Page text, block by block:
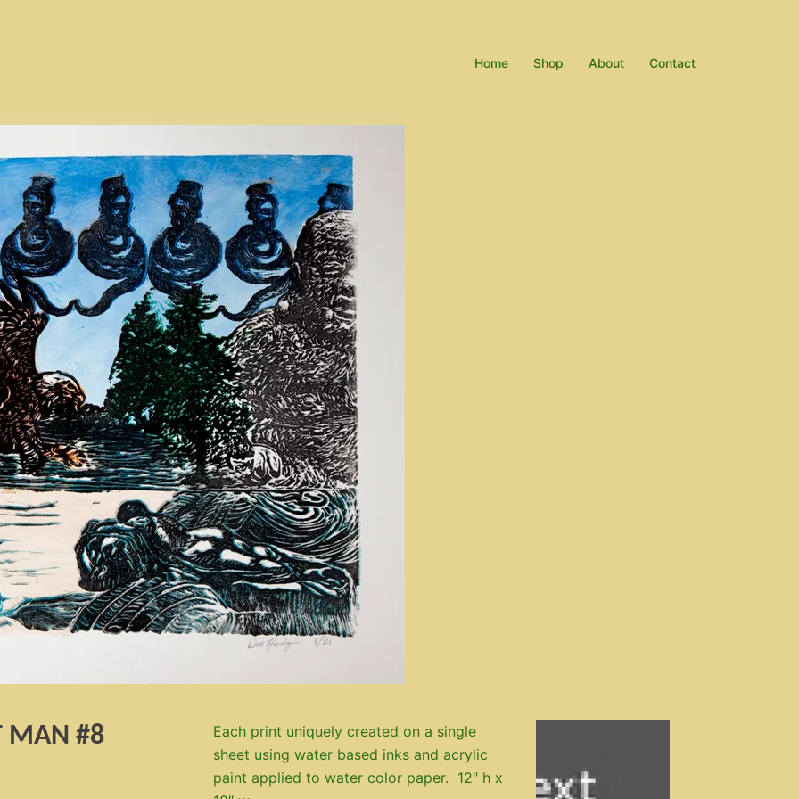
Home Shop About Contact
MAN #8
Each print uniquely created on a single
sheet using water based inks and acrylic
paint applied to water color paper. 12″ h x